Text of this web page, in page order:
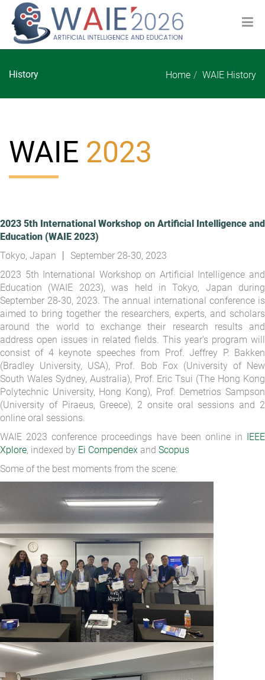
History Home WAIE History
WAIE 2023
2023 5th International Workshop on Artificial Intelligence and
Education (WAIE 2023)
Tokyo, Japan 丨 September 28-30, 2023
2023 5th International Workshop on Artificial Intelligence and
Education (WAIE 2023), was held in Tokyo, Japan during
September 28-30, 2023. The annual international conference is
aimed to bring together the researchers, experts, and scholars
around the world to exchange their research results and
address open issues in related fields. This year’s program will
consist of 4 keynote speeches from Prof. Jeffrey P. Bakken
(Bradley University, USA), Prof. Bob Fox (University of New
South Wales Sydney, Australia), Prof. Eric Tsui (The Hong Kong
Polytechnic University, Hong Kong), Prof. Demetrios Sampson
(University of Piraeus, Greece), 2 onsite oral sessions and 2
online oral sessions.
WAIE 2023 conference proceedings have been online in IEEE
Xplore, indexed by Ei Compendex and Scopus
Some of the best moments from the scene: